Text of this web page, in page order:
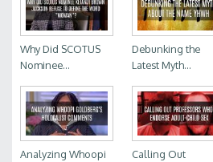
Why Did SCOTUS
Nominee...
Debunking the
Latest Myth...
Analyzing Whoopi
Calling Out